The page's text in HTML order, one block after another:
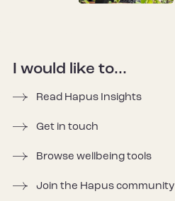
I would like to...
Read Hapus Insights
Get in touch
Browse wellbeing tools
Join the Hapus community